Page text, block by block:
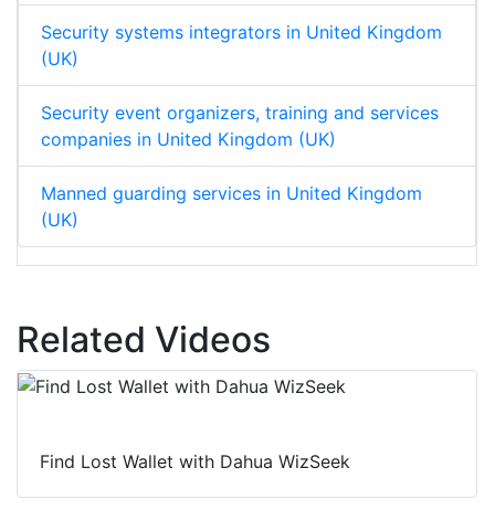
Security systems integrators in United Kingdom
(UK)
Security event organizers, training and services
companies in United Kingdom (UK)
Manned guarding services in United Kingdom
(UK)
Related Videos
Find Lost Wallet with Dahua WizSeek